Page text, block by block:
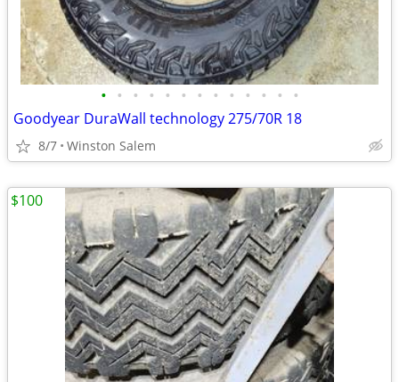
• • • • • • • • • • • • •
Goodyear DuraWall technology 275/70R 18
8/7 Winston Salem
$100